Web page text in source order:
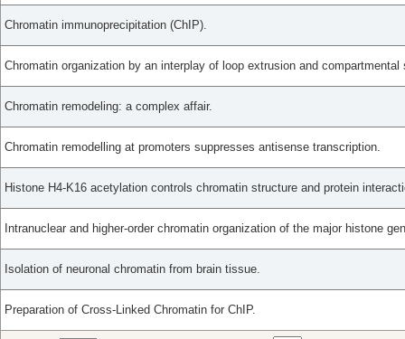
Chromatin immunoprecipitation (ChIP).
Chromatin organization by an interplay of loop extrusion and compartmental
Chromatin remodeling: a complex affair.
Chromatin remodelling at promoters suppresses antisense transcription.
Histone H4-K16 acetylation controls chromatin structure and protein
Intranuclear and higher-order chromatin organization of the major histone
Isolation of neuronal chromatin from brain tissue.
Preparation of Cross-Linked Chromatin for ChIP.